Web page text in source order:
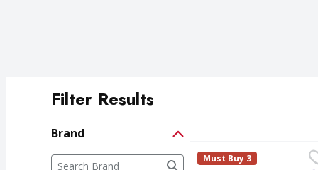
Filter Results
Brand
Brand
The following text field filters the Brand results
Pastry Pride Premier
Must Buy 3